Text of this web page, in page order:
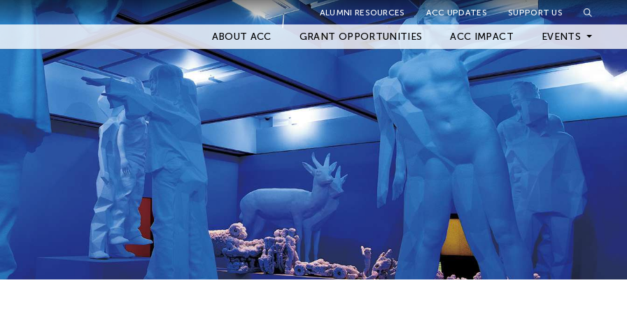
ALUMNI RESOURCES ACC UPDATES SUPPORT US
ABOUT ACC GRANT OPPORTUNITIES ACC IMPACT EVENTS
Upcoming Events
Archived Events
Close Filter